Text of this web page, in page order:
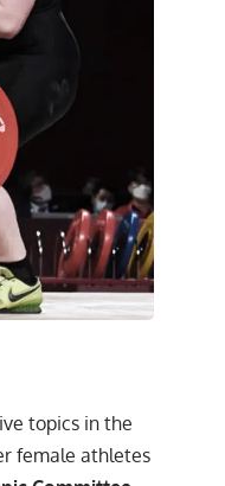
topics in the
female athletes